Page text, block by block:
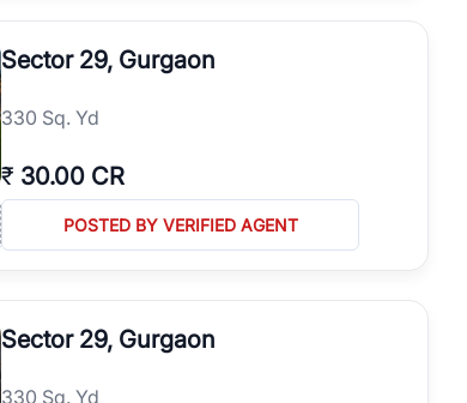
Sector 29, Gurgaon
330 Sq. Yd
₹ 30.00 CR
POSTED BY VERIFIED AGENT
Sector 29, Gurgaon
330 Sq. Yd